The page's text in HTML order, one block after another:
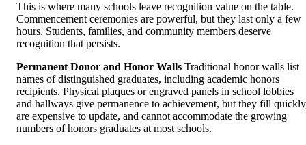
This is where many schools leave recognition value on the table.
Commencement ceremonies are powerful, but they last only a few
hours. Students, families, and community members deserve
recognition that persists.
Permanent Donor and Honor Walls Traditional honor walls list
names of distinguished graduates, including academic honors
recipients. Physical plaques or engraved panels in school lobbies
and hallways give permanence to achievement, but they fill
are expensive to update, and cannot accommodate the growing
numbers of honors graduates at most schools.